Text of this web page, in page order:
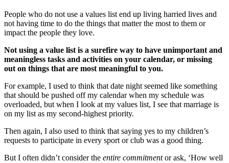
People who do not use a values list end up living harried lives and
not having time to do the things that matter the most to them or
impact the people they love.
Not using a value list is a surefire way to have unimportant and
meaningless tasks and activities on your calendar, or missing
out on things that are most meaningful to you.
For example, I used to think that date night seemed like something
that should be pushed off my calendar when my schedule was
overloaded, but when I look at my values list, I see that marriage is
on my list as my second-highest priority.
Then again, I also used to think that saying yes to my children’s
requests to participate in every sport or club was a good thing.
But I often didn’t consider the entire commitmentor ask, ‘How well